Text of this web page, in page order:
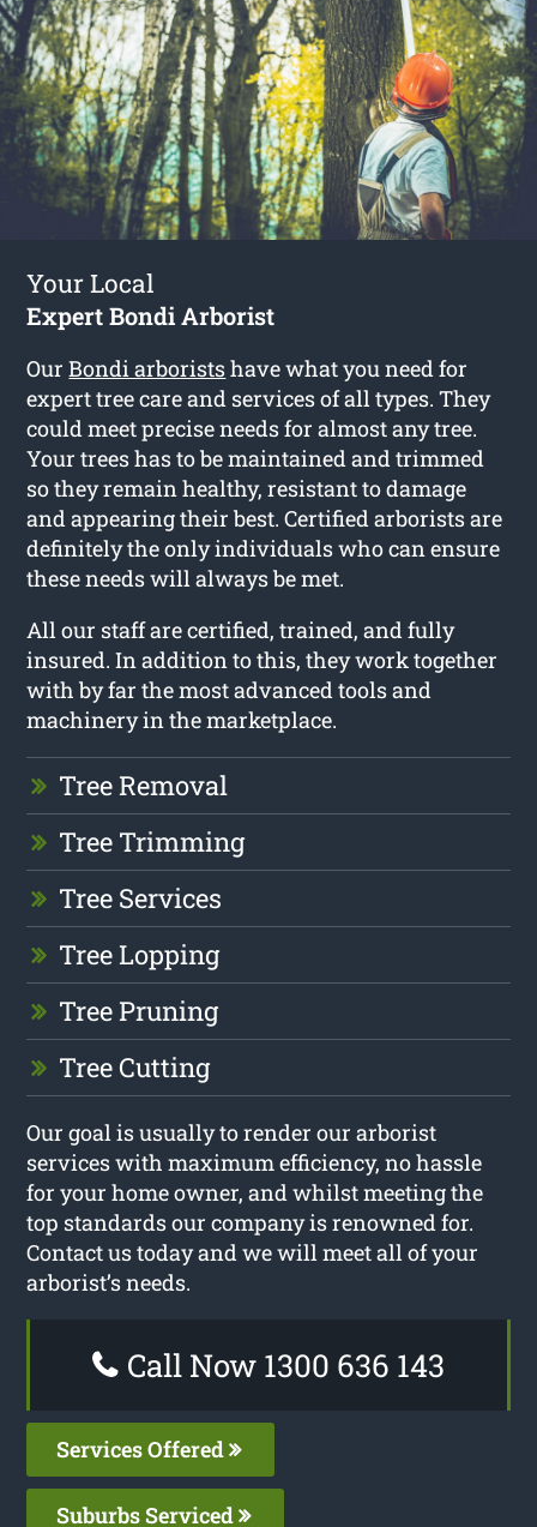
Your Local
Expert Bondi Arborist
OurBondi arboristshave what you need for
expert tree care and services of all types. They
could meet precise needs for almost any tree.
Your trees has to be maintained and trimmed
so they remain healthy, resistant to damage
and appearing their best. Certified arborists are
definitely the only individuals who can ensure
these needs will always be met.
All our staff are certified, trained, and fully
insured. In addition to this, they work together
with by far the most advanced tools and
machinery in the marketplace.
Tree Removal
Tree Trimming
Tree Services
Tree Lopping
Tree Pruning
Tree Cutting
Our goal is usually to render our arborist
services with maximum efficiency, no hassle
for your home owner, and whilst meeting the
top standards our company is renowned for.
Contact us today and we will meet all of your
arborist’s needs.
Call Now 1300 636 143
Services Offered
Suburbs Serviced